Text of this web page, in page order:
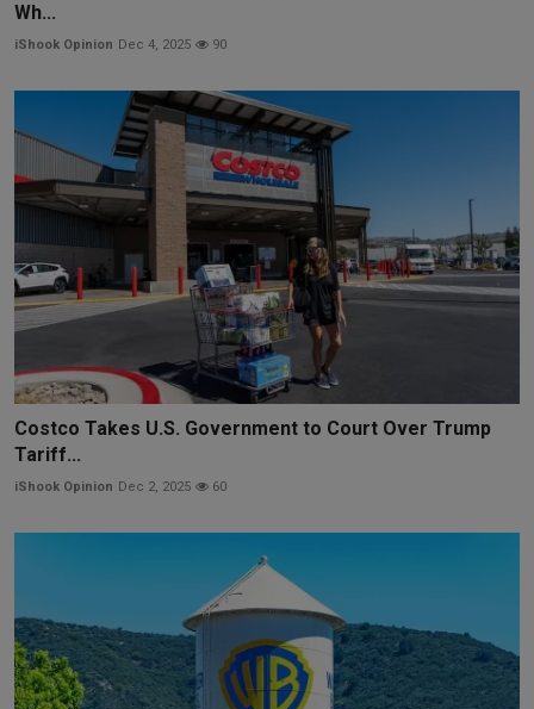
Wh...
iShook Opinion Dec 4, 2025 90
Costco Takes U.S. Government to Court Over Trump
Tariff...
iShook Opinion Dec 2, 2025 60